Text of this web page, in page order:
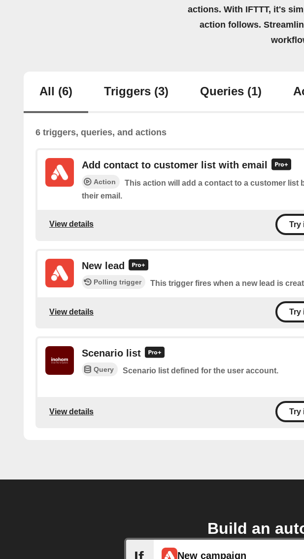
actions. With IFTTT, it's
action follows.
All (6) Triggers (3) Queries (1)
6 triggers, queries, and actions
Add contact to customer list with email
Action
This action will add a contact to a customer list
their email.
View details Try
New lead
Polling trigger This trigger fires when a new lead is
View details Try
Scenario list
Query Scenario list defined for the user account.
View details Try
Build an
New campaign